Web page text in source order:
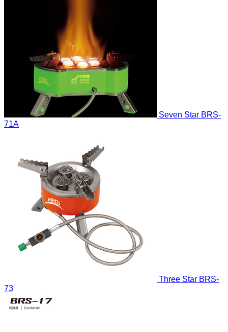
Seven Star BRS-
71A
Three Star BRS-
73